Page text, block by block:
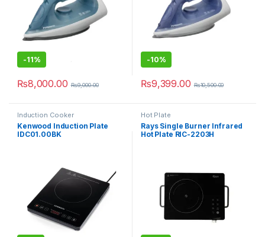
-11%
₨8,000.00 ₨9,000.00
-10%
₨9,399.00 ₨10,500.00
Induction Cooker
Kenwood Induction Plate
IDC01.00BK
Hot Plate
Rays Single Burner Infrared
Hot Plate RIC-2203H